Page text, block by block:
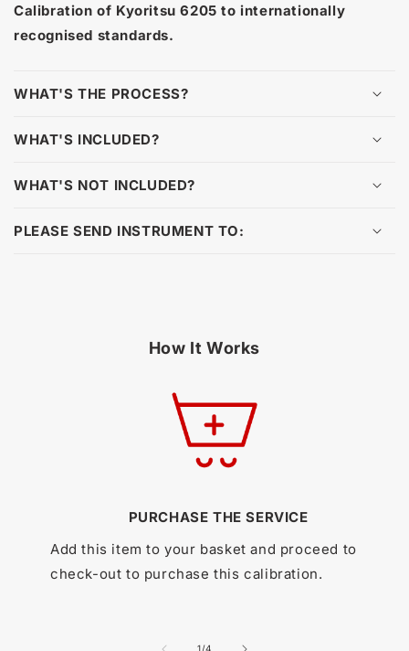
Calibration of Kyoritsu 6205 to internationally
recognised standards.
WHAT'S THE PROCESS?
WHAT'S INCLUDED?
WHAT'S NOT INCLUDED?
PLEASE SEND INSTRUMENT TO:
How It Works
PURCHASE THE SERVICE
Add this item to your basket and proceed to
check-out to purchase this calibration.
1/of
4